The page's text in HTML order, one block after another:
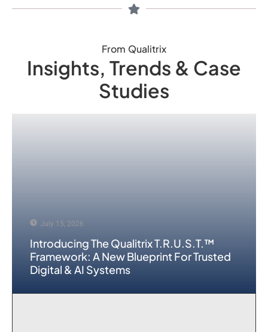
From Qualitrix
Insights, Trends & Case
Studies
July 15, 2026
Introducing The Qualitrix T.R.U.S.T.™
Framework: A New Blueprint For Trusted
Digital & AI Systems